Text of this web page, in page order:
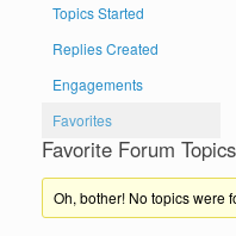
Topics Started
Replies Created
Engagements
Favorites
Favorite Forum Topics
Oh, bother! No topics were